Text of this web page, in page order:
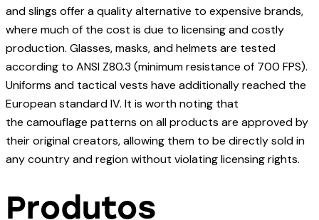
and slings offer a quality alternative to expensive brands,
where much of the cost is due to licensing and costly
production. Glasses, masks, and helmets are tested
according to ANSI Z80.3 (minimum resistance of 700 FPS).
Uniforms and tactical vests have additionally reached the
European standard IV. It is worth noting that
the camouflage patterns on all products are approved by
their original creators, allowing them to be directly sold in
any country and region without violating licensing rights.
Produtos